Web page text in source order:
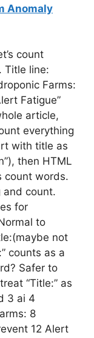
Anomaly
count
Title line:
Farms:
Fatigue”
article,
everything
with title as
then HTML
count words.
and count.
for
to
not
counts as a
Safer to
“Title:” as
3 ai 4
8
12 Alert